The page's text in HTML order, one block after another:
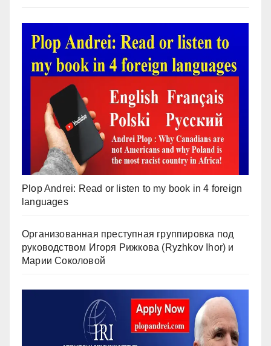
Plop Andrei: Read or listen to my book in 4 foreign
languages
Организованная преступная группировка под
руководством Игоря Рижкова (Ryzhkov Ihor) и
Марии Соколовой